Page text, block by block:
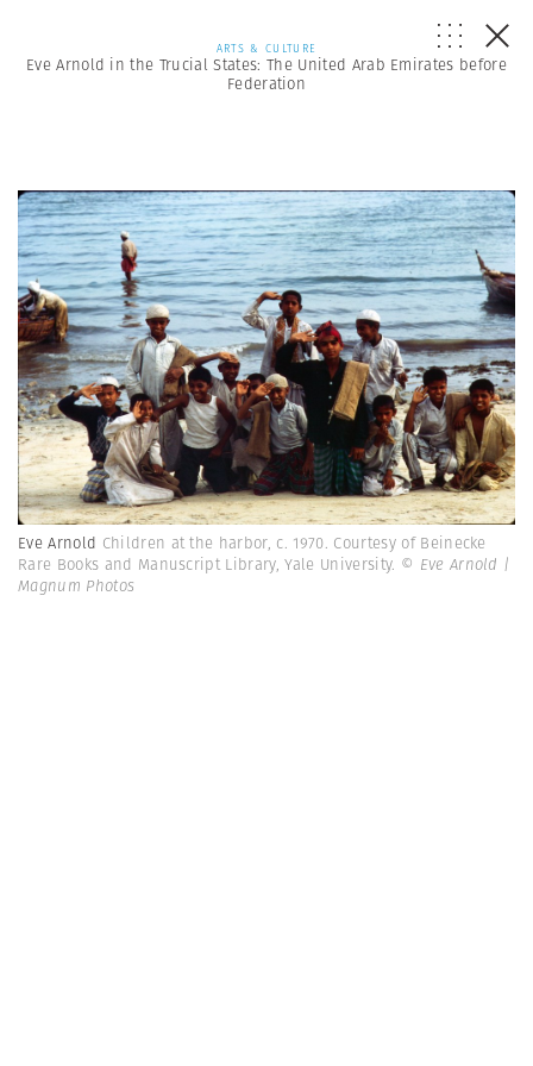
ARTS & CULTURE
Eve Arnold in the Trucial States: The United Arab Emirates before
Federation
Eve Arnold Children at the harbor, c. 1970. Courtesy of Beinecke
Rare Books and Manuscript Library, Yale University. © Eve Arnold |
Magnum Photos